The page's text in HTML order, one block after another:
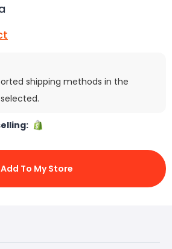
shipping methods in the
Add To My Store